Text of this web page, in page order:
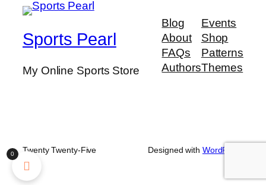
Sports Pearl
My Online Sports Store
Blog
About
FAQs
Authors
Events
Shop
Patterns
Themes
Twenty Twenty-Five Designed with WordPress
0